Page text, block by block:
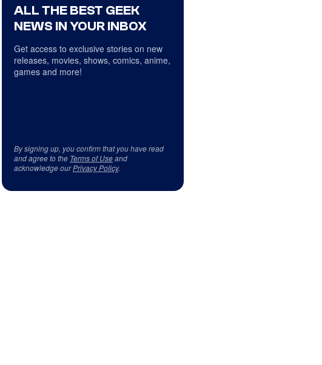
ALL THE BEST GEEK
NEWS IN YOUR INBOX
Get access to exclusive stories on new
releases, movies, shows, comics, anime,
games and more!
By signing up, you confirm that you have read
and agree to the Terms of Useand
acknowledge ourPrivacy Policy.